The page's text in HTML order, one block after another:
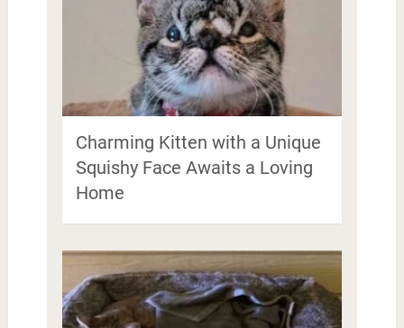
Charming Kitten with a Unique
Squishy Face Awaits a Loving
Home